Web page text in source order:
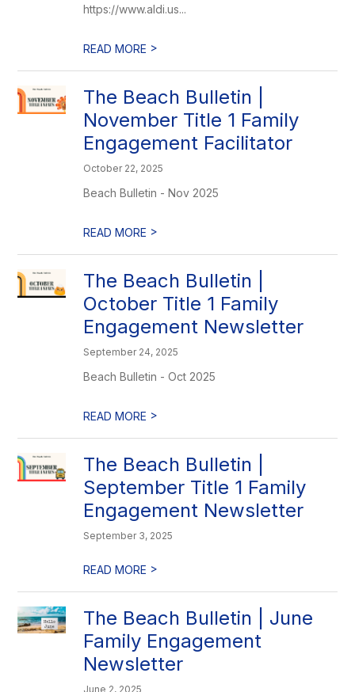
https://www.aldi.us...
READ MORE >
The Beach Bulletin |
November Title 1 Family
Engagement Facilitator
October 22, 2025
Beach Bulletin - Nov 2025
READ MORE >
The Beach Bulletin |
October Title 1 Family
Engagement Newsletter
September 24, 2025
Beach Bulletin - Oct 2025
READ MORE >
The Beach Bulletin |
September Title 1 Family
Engagement Newsletter
September 3, 2025
READ MORE >
The Beach Bulletin | June
Family Engagement
Newsletter
June 2, 2025